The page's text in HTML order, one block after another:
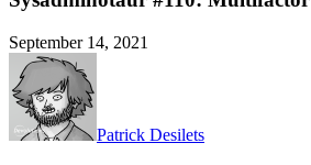
September 14, 2021
Patrick Desilets